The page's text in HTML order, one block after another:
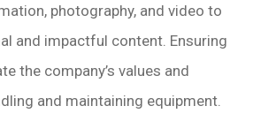
photography, and video to
and impactful content. Ensuring
the company’s values and
and maintaining equipment.